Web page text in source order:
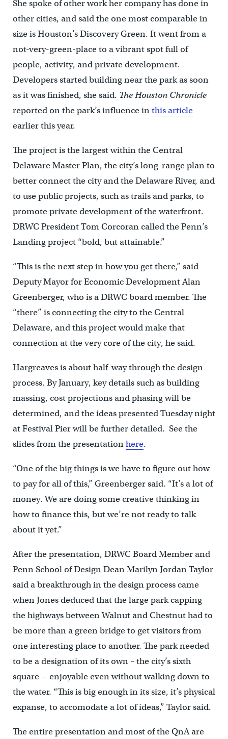
She spoke of other work her company has done in
other cities, and said the one most comparable in
size is Houston’s Discovery Green. It went from a
not-very-green-place to a vibrant spot full of
people, activity, and private development.
Developers started building near the park as soon
as it was finished, she said. The Houston Chronicle
reported on the park’s influence inthis article
earlier this year.
The project is the largest within the Central
Delaware Master Plan, the city’s long-range plan to
better connect the city and the Delaware River, and
to use public projects, such as trails and parks, to
promote private development of the waterfront.
DRWC President Tom Corcoran called the Penn’s
Landing project “bold, but attainable.”
“This is the next step in how you get there,” said
Deputy Mayor for Economic Development Alan
Greenberger, who is a DRWC board member. The
“there” is connecting the city to the Central
Delaware, and this project would make that
connection at the very core of the city, he said.
Hargreaves is about half-way through the design
process. By January, key details such as building
massing, cost projections and phasing will be
determined, and the ideas presented Tuesday night
at Festival Pier will be further detailed. See the
slides from the presentationhere.
“One of the big things is we have to figure out how
to pay for all of this,” Greenberger said. “It’s a lot of
money. We are doing some creative thinking in
how to finance this, but we’re not ready to talk
about it yet.”
After the presentation, DRWC Board Member and
Penn School of Design Dean Marilyn Jordan Taylor
said a breakthrough in the design process came
when Jones deduced that the large park capping
the highways between Walnut and Chestnut had to
be more than a green bridge to get visitors from
one interesting place to another. The park needed
to be a designation of its own – the city’s sixth
square – enjoyable even without walking down to
the water. “This is big enough in its size, it’s physical
expanse, to accomodate a lot of ideas,” Taylor said.
The entire presentation and most of the QnA are